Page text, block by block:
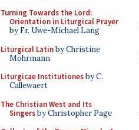
Turning Towards the Lord:
Orientation in Liturgical Prayer
by Fr. Uwe-Michael Lang
Liturgical Latinby Christine
Mohrmann
Liturgicae Institutionesby C.
Callewaert
The Christian West and Its
Singersby Christopher Page